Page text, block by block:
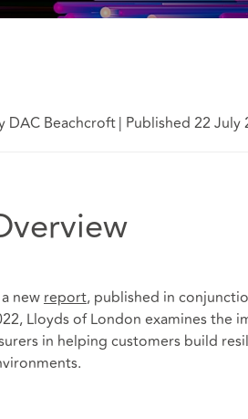
DAC Beachcroft| Published 22 July
new report, published in
Lloyds of London examines the
in helping customers build